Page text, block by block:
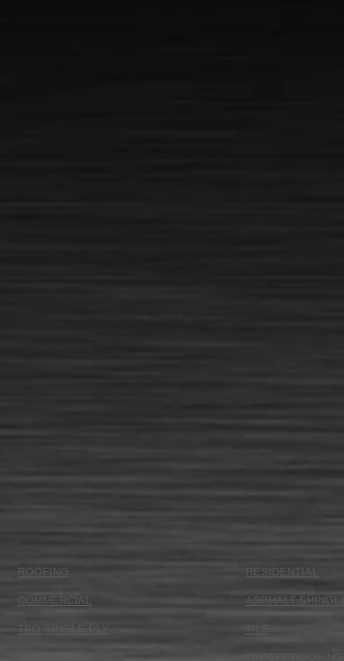
ROOFING
COMMERCIAL
TPO SINGLE PLY
RESIDENTIAL
ASPHALT SHINGLE